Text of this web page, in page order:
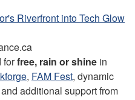
Riverfront into Tech Glow
forfree, rain or shine in
, FAM Fest, dynamic
additional support from